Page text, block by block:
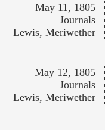
May 11, 1805
Journals
Lewis, Meriwether
May 12, 1805
Journals
Lewis, Meriwether